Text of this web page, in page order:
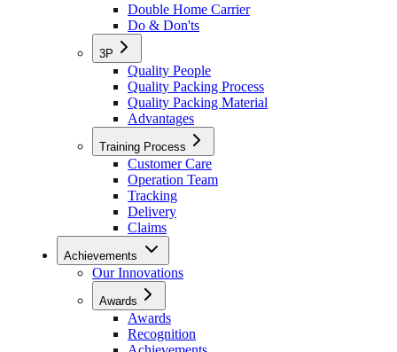
Double Home Carrier
Do & Don'ts
3P
Quality People
Quality Packing Process
Quality Packing Material
Advantages
Training Process
Customer Care
Operation Team
Tracking
Delivery
Claims
Achievements
Our Innovations
Awards
Awards
Recognition